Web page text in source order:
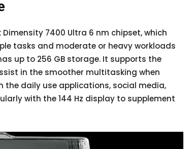
7400 Ultra 6 nm chipset, which
tasks and moderate or heavy workloads
up to 256 GB storage. It supports the
in the smoother multitasking when
the daily use applications, social media,
with the 144 Hz display to supplement